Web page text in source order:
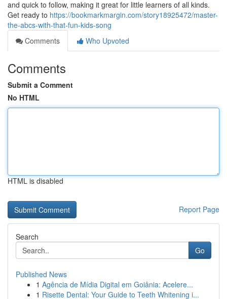
and quick to follow, making it great for little learners of all kinds.
Get ready to https://bookmarkmargin.com/story18925472/master-
the-abcs-with-that-fun-kids-song
Comments
Who Upvoted
Comments
Submit a Comment
No HTML
HTML is disabled
Report Page
Search
Go
Published News
1 Agência de Mídia Digital em Goiânia: Acelere...
1 Risette Dental: Your Guide to Teeth Whitening i...